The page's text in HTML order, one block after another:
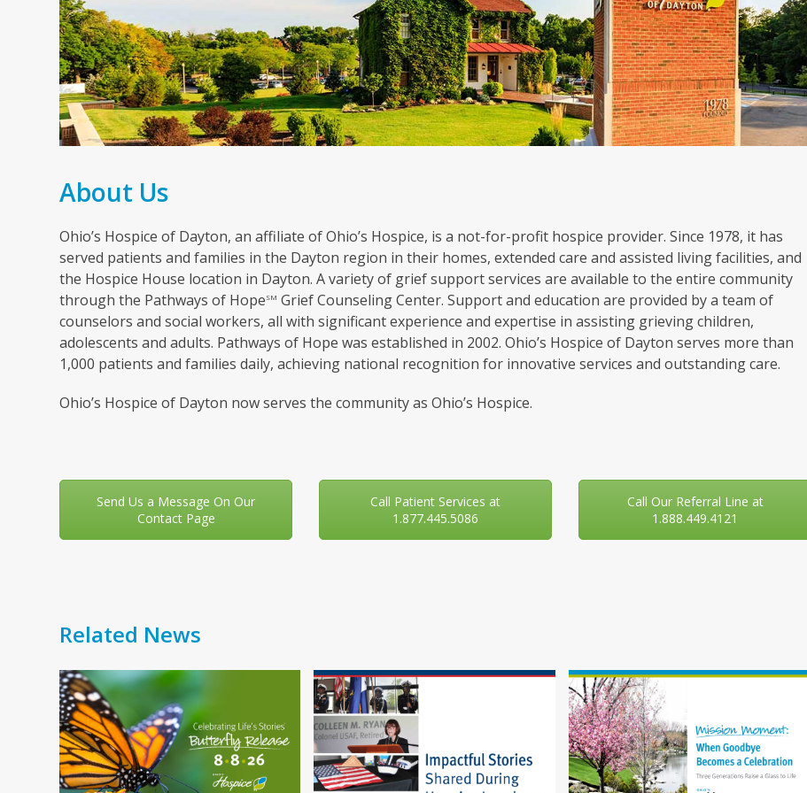
About Us
Ohio’s Hospice of Dayton, an affiliate of Ohio’s Hospice, is a not-for-profit hospice provider. Since 1978, it has
served patients and families in the Dayton region in their homes, extended care and assisted living facilities, and
the Hospice House location in Dayton. A variety of grief support services are available to the entire community
through the Pathways of HopeSM Grief Counseling Center. Support and education are provided by a team of
counselors and social workers, all with significant experience and expertise in assisting grieving children,
adolescents and adults. Pathways of Hope was established in 2002. Ohio’s Hospice of Dayton serves more than
1,000 patients and families daily, achieving national recognition for innovative services and outstanding care.
Ohio’s Hospice of Dayton now serves the community as Ohio’s Hospice.
Send Us a Message On Our
Contact Page
Call Patient Services at
1.877.445.5086
Call Our Referral Line at
1.888.449.4121
Related News
Use
the
left
and
right
arrow